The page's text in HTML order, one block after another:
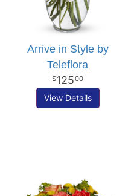
Arrive in Style by
Teleflora
12500
View Details